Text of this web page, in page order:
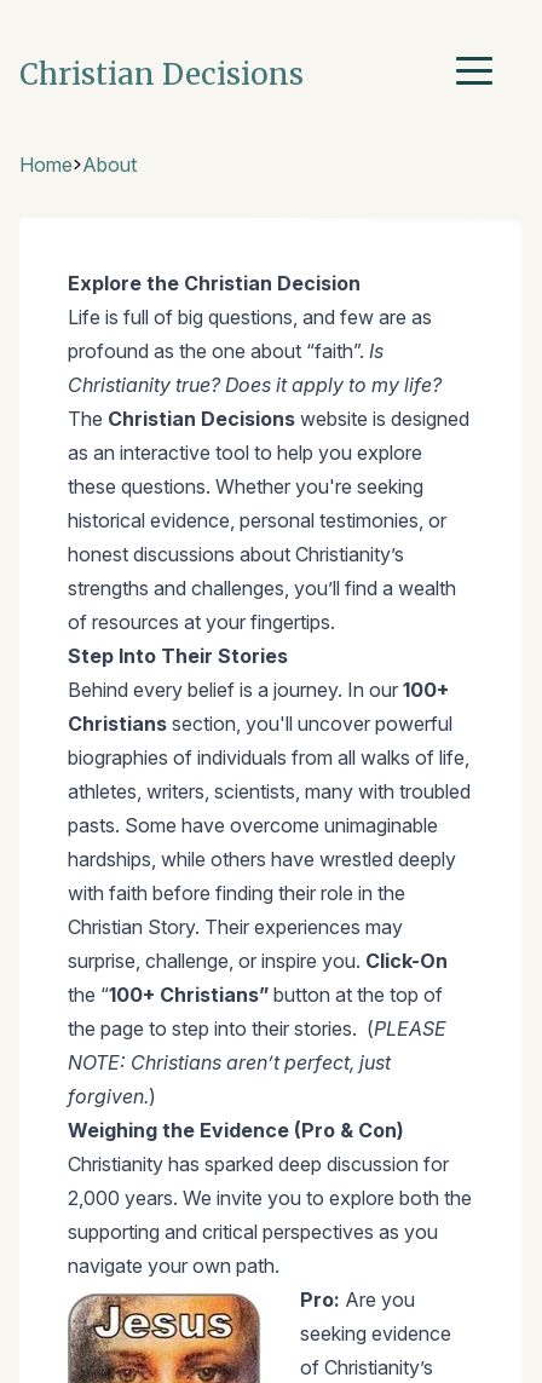
Christian Decisions
Home About
Explore the Christian Decision
Life is full of big questions, and few are as
profound as the one about “faith”. Is
Christianity true? Does it apply to my life?
The Christian Decisions website is designed
as an interactive tool to help you explore
these questions. Whether you're seeking
historical evidence, personal testimonies, or
honest discussions about Christianity’s
strengths and challenges, you’ll find a wealth
of resources at your fingertips.
Step Into Their Stories
Behind every belief is a journey. In our 100+
Christians section, you'll uncover powerful
biographies of individuals from all walks of life,
athletes, writers, scientists, many with troubled
pasts. Some have overcome unimaginable
hardships, while others have wrestled deeply
with faith before finding their role in the
Christian Story. Their experiences may
surprise, challenge, or inspire you. Click-On
the “100+ Christians” button at the top of
the page to step into their stories. (PLEASE
NOTE: Christians aren’t perfect, just
forgiven.)
Weighing the Evidence (Pro & Con)
Christianity has sparked deep discussion for
2,000 years. We invite you to explore both the
supporting and critical perspectives as you
navigate your own path.
Pro: Are you
seeking evidence
of Christianity’s